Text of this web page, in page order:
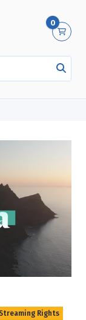
0
Rights